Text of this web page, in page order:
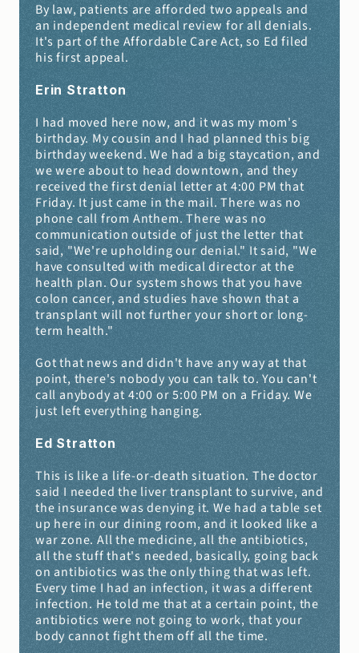
By law, patients are afforded two appeals and
an independent medical review for all denials.
It's part of the Affordable Care Act, so Ed filed
his first appeal.
Erin Stratton
I had moved here now, and it was my mom's
birthday. My cousin and I had planned this big
birthday weekend. We had a big staycation, and
we were about to head downtown, and they
received the first denial letter at 4:00 PM that
Friday. It just came in the mail. There was no
phone call from Anthem. There was no
communication outside of just the letter that
said, "We're upholding our denial." It said, "We
have consulted with medical director at the
health plan. Our system shows that you have
colon cancer, and studies have shown that a
transplant will not further your short or long-
term health."
Got that news and didn't have any way at that
point, there's nobody you can talk to. You can't
call anybody at 4:00 or 5:00 PM on a Friday. We
just left everything hanging.
Ed Stratton
This is like a life-or-death situation. The doctor
said I needed the liver transplant to survive, and
the insurance was denying it. We had a table set
up here in our dining room, and it looked like a
war zone. All the medicine, all the antibiotics,
all the stuff that's needed, basically, going back
on antibiotics was the only thing that was left.
Every time I had an infection, it was a different
infection. He told me that at a certain point, the
antibiotics were not going to work, that your
body cannot fight them off all the time.